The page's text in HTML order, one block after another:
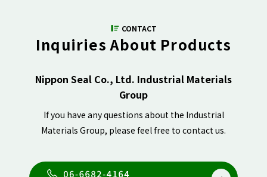
CONTACT
Inquiries About Products
Nippon Seal Co., Ltd. Industrial Materials
Group
If you have any questions about the Industrial
Materials Group, please feel free to contact us.